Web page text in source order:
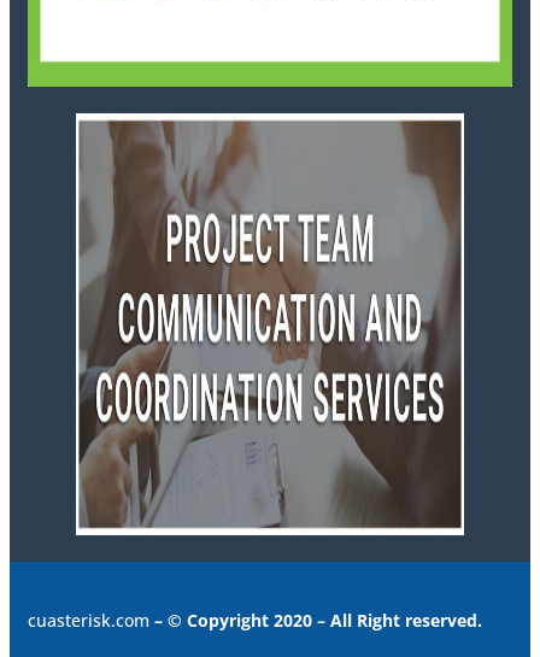
cuasterisk.com – © Copyright 2020 – All Right reserved.